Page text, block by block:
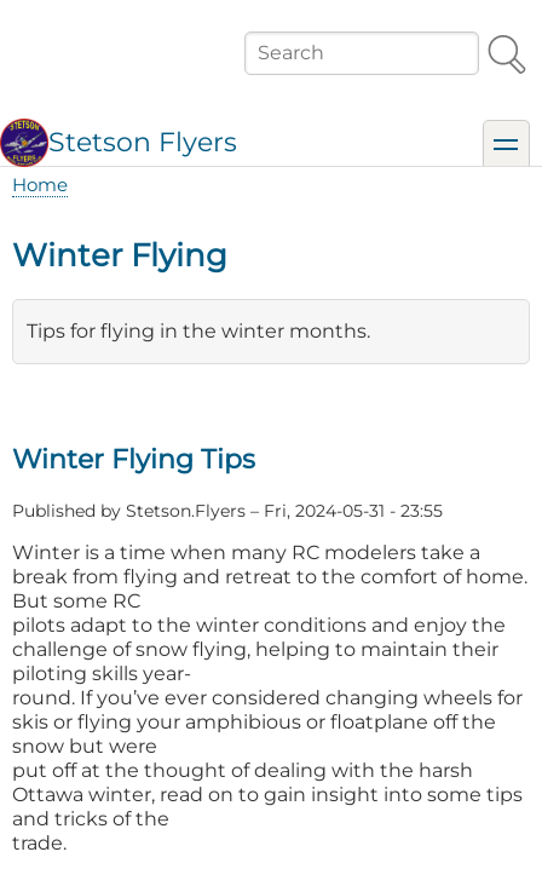
Search
Stetson Flyers
Home
Winter Flying
Tips for flying in the winter months.
Winter Flying Tips
Published by Stetson.Flyers – Fri, 2024-05-31 - 23:55
Winter is a time when many RC modelers take a
break from flying and retreat to the comfort of home.
But some RC
pilots adapt to the winter conditions and enjoy the
challenge of snow flying, helping to maintain their
piloting skills year-
round. If you’ve ever considered changing wheels for
skis or flying your amphibious or floatplane off the
snow but were
put off at the thought of dealing with the harsh
Ottawa winter, read on to gain insight into some tips
and tricks of the
trade.